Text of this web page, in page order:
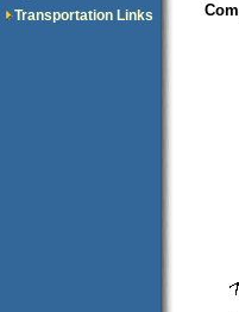
Transportation Links